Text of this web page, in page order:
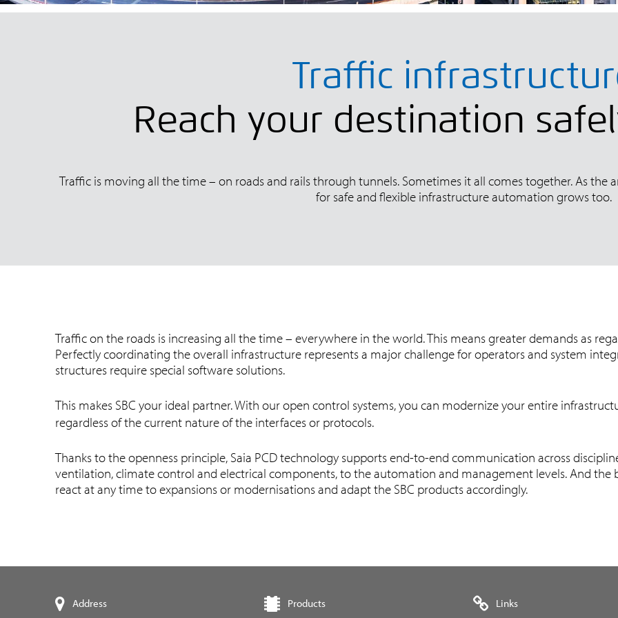
Traffic
Reach your destination
Traffic is moving all the time – on roads and rails through tunnels. Sometimes it all comes together. As the
for safe and flexible infrastructure automation grows too.
Traffic on the roads is increasing all the time – everywhere in the world. This means greater demands as
Perfectly coordinating the overall infrastructure represents a major challenge for operators and system
structures require special software solutions.
This makes SBC your ideal partner. With our open control systems, you can modernize your entire
regardless of the current nature of the interfaces or protocols.
Thanks to the openness principle, Saia PCD technology supports end-to-end communication across
ventilation, climate control and electrical components, to the automation and management levels. And the
react at any time to expansions or modernisations and adapt the SBC products accordingly.
Address Products Links